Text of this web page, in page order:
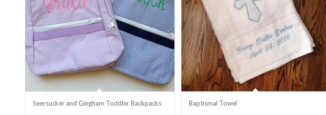
Seersucker and Gingham Toddler Backpacks Baptismal Towel